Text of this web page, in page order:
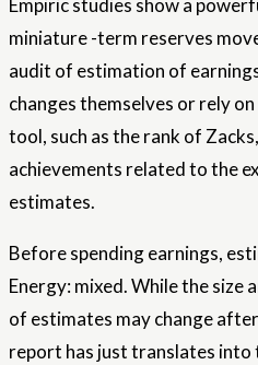
Empiric studies show a
miniature -term reserves
audit of estimation of
changes themselves or rely
tool, such as the rank of
achievements related to the
estimates.
Before spending earnings,
Energy: mixed. While the
of estimates may change
report has just translates into